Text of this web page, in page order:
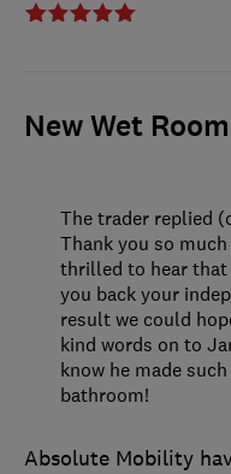
New Wet Room
Absolute Mobility
The trader replied
Thank you so
thrilled to hear that
you back your
result we could
kind words on to
know he made
bathroom!